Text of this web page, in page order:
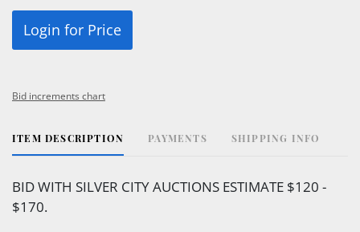
Login for Price
Bid increments chart
ITEM DESCRIPTION PAYMENTS SHIPPING INFO
BID WITH SILVER CITY AUCTIONS ESTIMATE $120 -
$170.